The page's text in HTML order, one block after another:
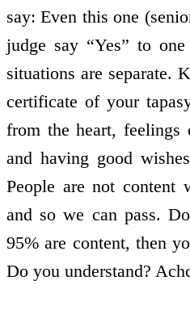
say: Even this one
judge say “Yes” to
situations are separate.
certificate of your
from the heart, feelings
and having good
People are not content
and so we can pass.
95% are content, then
Do you understand?